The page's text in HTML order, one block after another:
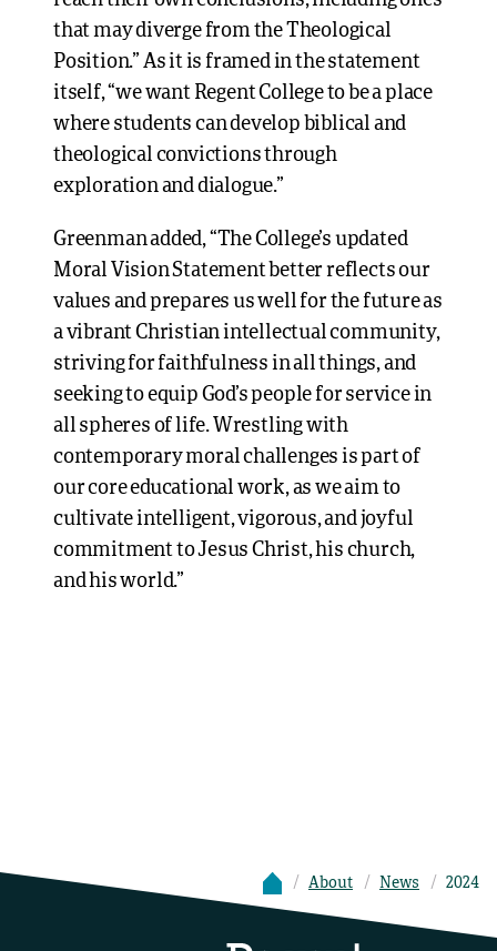
that may diverge from the Theological
Position.” As it is framed in the statement
itself, “we want Regent College to be a place
where students can develop biblical and
theological convictions through
exploration and dialogue.”
Greenman added, “The College’s updated
Moral Vision Statement better reflects our
values and prepares us well for the future as
a vibrant Christian intellectual community,
striving for faithfulness in all things, and
seeking to equip God’s people for service in
all spheres of life. Wrestling with
contemporary moral challenges is part of
our core educational work, as we aim to
cultivate intelligent, vigorous, and joyful
commitment to Jesus Christ, his church,
and his world.”
About News 2024